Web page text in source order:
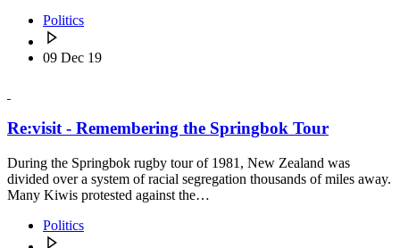
Politics
09 Dec 19
Re:visit - Remembering the Springbok Tour
During the Springbok rugby tour of 1981, New Zealand was
divided over a system of racial segregation thousands of miles away.
Many Kiwis protested against the…
Politics